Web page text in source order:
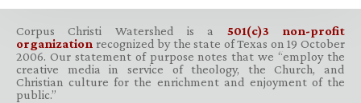
Corpus Christi Watershed is a 501(c)3 non-profit
organization recognized by the state of Texas on 19 October
2006. Our statement of purpose notes that we “employ the
creative media in service of theology, the Church, and
Christian culture for the enrichment and enjoyment of the
public.”